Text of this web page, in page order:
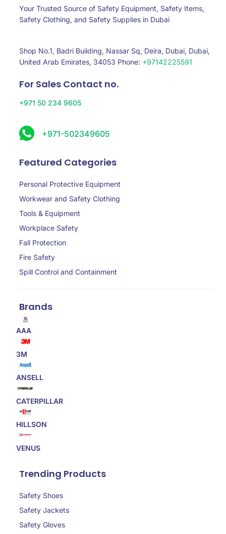
Your Trusted Source of Safety Equipment, Safety Items,
Safety Clothing, and Safety Supplies in Dubai
Shop No.1, Badri Building, Nassar Sq, Deira, Dubai, Dubai,
United Arab Emirates, 34053 Phone: +97142225591
For Sales Contact no.
+971 50 234 9605
+971-502349605
Featured Categories
Personal Protective Equipment
Workwear and Safety Clothing
Tools & Equipment
Workplace Safety
Fall Protection
Fire Safety
Spill Control and Containment
Brands
AAA
3M
ANSELL
CATERPILLAR
HILLSON
VENUS
Trending Products
Safety Shoes
Safety Jackets
Safety Gloves